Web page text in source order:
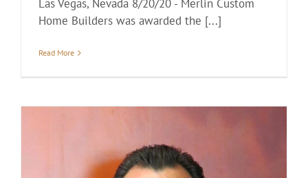
Las Vegas, Nevada 8/20/20 - Merlin Custom
Home Builders was awarded the [...]
Read More